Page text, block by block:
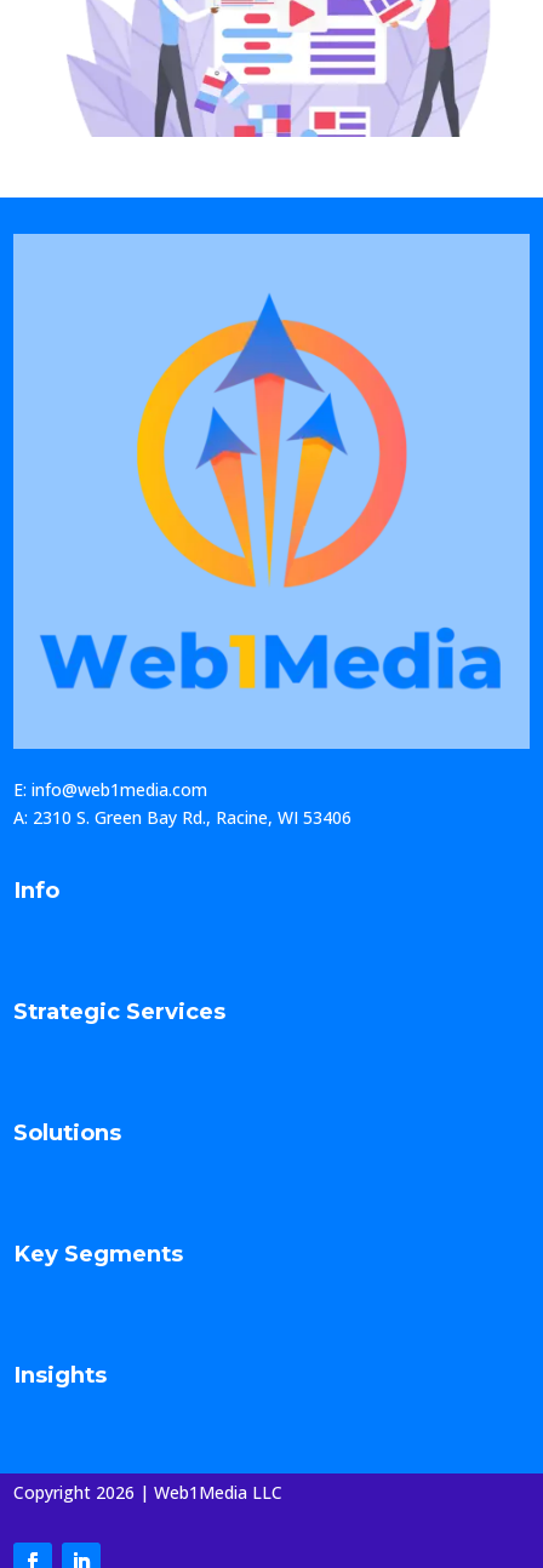
E: info@web1media.com
A: 2310 S. Green Bay Rd., Racine, WI 53406
Info
Strategic Services
Solutions
Key Segments
Insights
Copyright 2026 | Web1Media LLC